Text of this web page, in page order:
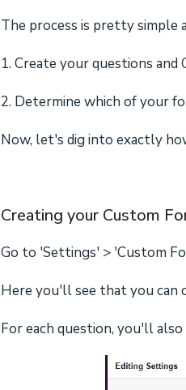
The process is pretty simple
1. Create your questions
2. Determine which of your
Now, let's dig into exactly
Creating your Custom
Go to 'Settings' > 'Custom
Here you'll see that you can
For each question, you'll